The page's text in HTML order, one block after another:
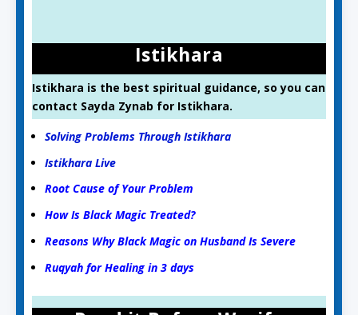
Istikhara
Istikhara is the best spiritual guidance, so you can
contact Sayda Zynab for Istikhara.
Solving Problems Through Istikhara
Istikhara Live
Root Cause of Your Problem
How Is Black Magic Treated?
Reasons Why Black Magic on Husband Is Severe
Ruqyah for Healing in 3 days